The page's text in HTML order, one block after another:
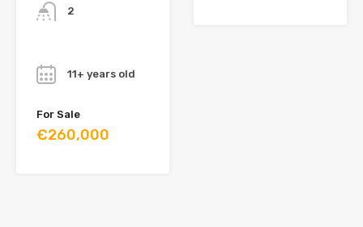
2
11+ years old
For Sale
€260,000